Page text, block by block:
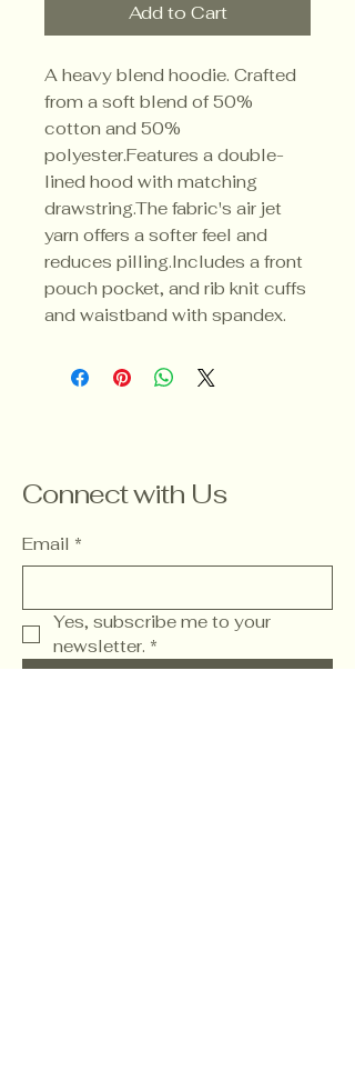
Add to Cart
A heavy blend hoodie. Crafted
from a soft blend of 50%
cotton and 50%
polyester.Features a double-
lined hood with matching
drawstring.The fabric's air jet
yarn offers a softer feel and
reduces pilling.Includes a front
pouch pocket, and rib knit cuffs
and waistband with spandex.
Connect with Us
Email *
Yes, subscribe me to your
newsletter. *